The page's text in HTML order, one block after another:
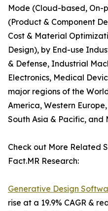
Mode (Cloud-based, On-
(Product & Component
Cost & Material
Design), by End-use
& Defense, Industrial
Electronics, Medical
major regions of the
America, Western
South Asia & Pacific, and
Check out More Related
Fact.MR Research:
Generative Design
rise at a 19.9% CAGR &